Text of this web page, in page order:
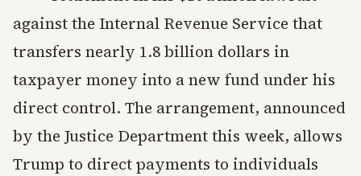
against the Internal Revenue Service that
transfers nearly 1.8 billion dollars in
taxpayer money into a new fund under his
direct control. The arrangement, announced
by the Justice Department this week, allows
Trump to direct payments to individuals